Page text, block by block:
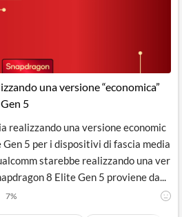
una versione “economica”
5
realizzando una versione economic
5 per i dispositivi di fascia media
starebbe realizzando una ver
8 Elite Gen 5 proviene da...
7%